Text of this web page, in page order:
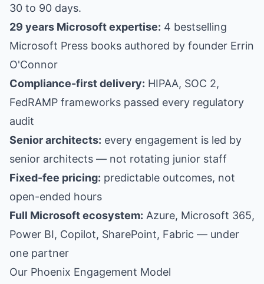
30 to 90 days.
29 years Microsoft expertise: 4 bestselling
Microsoft Press books authored by founder Errin
O'Connor
Compliance-first delivery: HIPAA, SOC 2,
FedRAMP frameworks passed every regulatory
audit
Senior architects: every engagement is led by
senior architects — not rotating junior staff
Fixed-fee pricing: predictable outcomes, not
open-ended hours
Full Microsoft ecosystem: Azure, Microsoft 365,
Power BI, Copilot, SharePoint, Fabric — under
one partner
Our Phoenix Engagement Model